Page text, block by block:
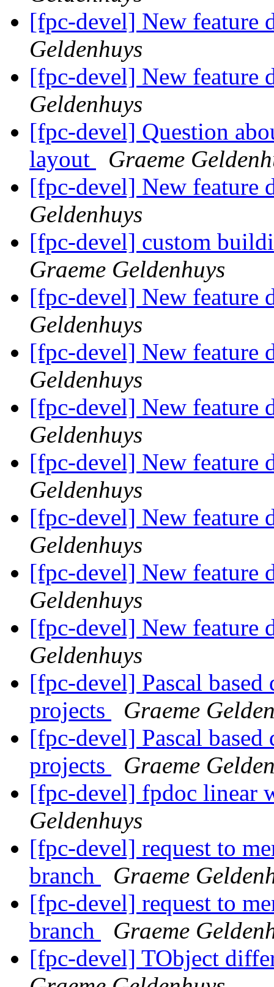
[fpc-devel] New feature
Geldenhuys
[fpc-devel] New feature
Geldenhuys
[fpc-devel] Question
layout
Graeme
[fpc-devel] New
Geldenhuys
[fpc-devel] custom
Graeme Geldenhuys
[fpc-devel] New feature
Geldenhuys
[fpc-devel] New feature
Geldenhuys
[fpc-devel] New feature
Geldenhuys
[fpc-devel] New feature
Geldenhuys
[fpc-devel] New feature
Geldenhuys
[fpc-devel] New feature
Geldenhuys
[fpc-devel] New feature
Geldenhuys
[fpc-devel] Pascal
projects
Graeme
[fpc-devel] Pascal
projects
Graeme
[fpc-devel] fpdoc linear
Geldenhuys
[fpc-devel] request to
branch
Graeme
[fpc-devel] request to
branch
Graeme
[fpc-devel] TObject